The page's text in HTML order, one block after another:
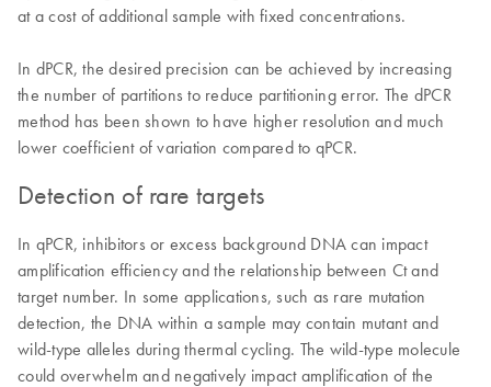
at a cost of additional sample with fixed concentrations.
In dPCR, the desired precision can be achieved by increasing
the number of partitions to reduce partitioning error. The dPCR
method has been shown to have higher resolution and much
lower coefficient of variation compared to qPCR.
Detection of rare targets
In qPCR, inhibitors or excess background DNA can impact
amplification efficiency and the relationship between Ct and
target number. In some applications, such as rare mutation
detection, the DNA within a sample may contain mutant and
wild-type alleles during thermal cycling. The wild-type molecule
could overwhelm and negatively impact amplification of the